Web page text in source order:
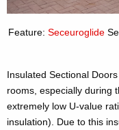
Feature: Seceuroglide
Insulated Sectional
rooms, especially during
extremely low U-value
insulation). Due to this